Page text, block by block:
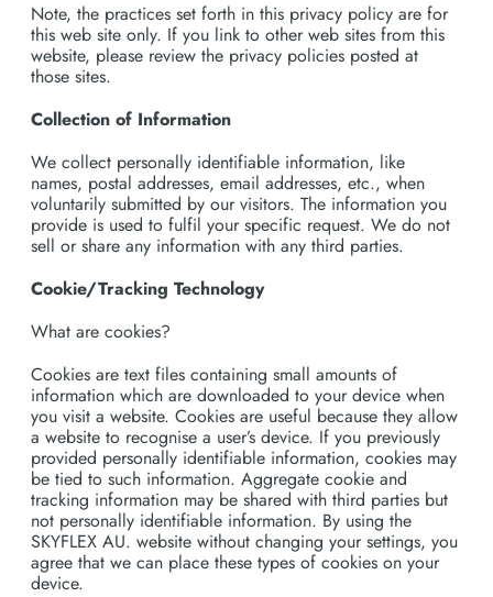
Note, the practices set forth in this privacy policy are for
this web site only. If you link to other web sites from this
website, please review the privacy policies posted at
those sites.
Collection of Information
We collect personally identifiable information, like
names, postal addresses, email addresses, etc., when
voluntarily submitted by our visitors. The information you
provide is used to fulfil your specific request. We do not
sell or share any information with any third parties.
Cookie/Tracking Technology
What are cookies?
Cookies are text files containing small amounts of
information which are downloaded to your device when
you visit a website. Cookies are useful because they allow
a website to recognise a user’s device. If you previously
provided personally identifiable information, cookies may
be tied to such information. Aggregate cookie and
tracking information may be shared with third parties but
not personally identifiable information. By using the
SKYFLEX AU. website without changing your settings, you
agree that we can place these types of cookies on your
device.